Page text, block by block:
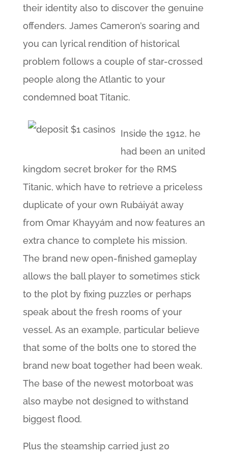
their identity also to discover the genuine
offenders. James Cameron’s soaring and
you can lyrical rendition of historical
problem follows a couple of star-crossed
people along the Atlantic to your
condemned boat Titanic.
Inside the 1912, he
had been an united
kingdom secret broker for the RMS
Titanic, which have to retrieve a priceless
duplicate of your own Rubáiyát away
from Omar Khayyám and now features an
extra chance to complete his mission.
The brand new open-finished gameplay
allows the ball player to sometimes stick
to the plot by fixing puzzles or perhaps
speak about the fresh rooms of your
vessel. As an example, particular believe
that some of the bolts one to stored the
brand new boat together had been weak.
The base of the newest motorboat was
also maybe not designed to withstand
biggest flood.
Plus the steamship carried just 20